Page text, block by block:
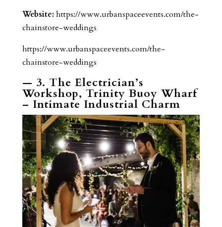
Website: https://www.urbanspaceevents.com/the-
chainstore-weddings
https://www.urbanspaceevents.com/the-
chainstore-weddings
— 3. The Electrician’s
Workshop, Trinity Buoy Wharf
– Intimate Industrial Charm